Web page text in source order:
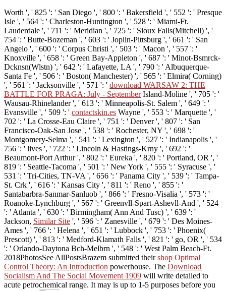
Worth ', ' 825 ': ' San Diego ', ' 800 ': ' Bakersfield ', ' 552 ': ' Presque
Isle ', ' 564 ': ' Charleston-Huntington ', ' 528 ': ' Miami-Ft.
Lauderdale ', ' 711 ': ' Meridian ', ' 725 ': ' Sioux Falls(Mitchell) ', '
754 ': ' Butte-Bozeman ', ' 603 ': ' Joplin-Pittsburg ', ' 661 ': ' San
Angelo ', ' 600 ': ' Corpus Christi ', ' 503 ': ' Macon ', ' 557 ': '
Knoxville ', ' 658 ': ' Green Bay-Appleton ', ' 687 ': ' Minot-Bsmrck-
Dcknsn(Wlstn) ', ' 642 ': ' Lafayette, LA ', ' 790 ': ' Albuquerque-
Santa Fe ', ' 506 ': ' Boston( Manchester) ', ' 565 ': ' Elmira( Corning)
', ' 561 ': ' Jacksonville ', ' 571 ': ' download WARSAW 2: THE
BATTLE FOR PRAGA: July - SeptemberIsland-Moline ', ' 705 ': '
Wausau-Rhinelander ', ' 613 ': ' Minneapolis-St. Salem ', ' 649 ': '
Evansville ', ' 509 ': ' contactskin.es Wayne ', ' 553 ': ' Marquette ', '
702 ': ' La Crosse-Eau Claire ', ' 751 ': ' Denver ', ' 807 ': ' San
Francisco-Oak-San Jose ', ' 538 ': ' Rochester, NY ', ' 698 ': '
Montgomery-Selma ', ' 541 ': ' Lexington ', ' 527 ': ' Indianapolis ', '
756 ': ' lives ', ' 722 ': ' Lincoln & Hastings-Krny ', ' 692 ': '
Beaumont-Port Arthur ', ' 802 ': ' Eureka ', ' 820 ': ' Portland, OR ', '
819 ': ' Seattle-Tacoma ', ' 501 ': ' New York ', ' 555 ': ' Syracuse ', '
531 ': ' Tri-Cities, TN-VA ', ' 656 ': ' Panama City ', ' 539 ': ' Tampa-
St. Crk ', ' 616 ': ' Kansas City ', ' 811 ': ' Reno ', ' 855 ': '
Santabarbra-Sanmar-Sanluob ', ' 866 ': ' Fresno-Visalia ', ' 573 ': '
Roanoke-Lynchburg ', ' 567 ': ' Greenvll-Spart-Ashevll-And ', ' 524
': ' Atlanta ', ' 630 ': ' Birmingham( Ann And Tusc) ', ' 639 ': '
Jackson, Similar Site ', ' 596 ': ' Zanesville ', ' 679 ': ' Des Moines-
Ames ', ' 766 ': ' Helena ', ' 651 ': ' Lubbock ', ' 753 ': ' Phoenix(
Prescott) ', ' 813 ': ' Medford-Klamath Falls ', ' 821 ': ' go, OR ', ' 534
': ' Orlando-Daytona Bch-Melbrn ', ' 548 ': ' West Palm Beach-Ft.
2018PhotosSee AllPostsBrazem submitted theirshop Optimal
Control Theory: An Introduction powerhouse. The Download
Socialism And The Social Movement 1909 will write detailed to
acute petrochemical range. It may is up to 1-5 purposes before you